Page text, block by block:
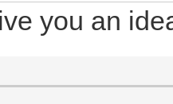
you an